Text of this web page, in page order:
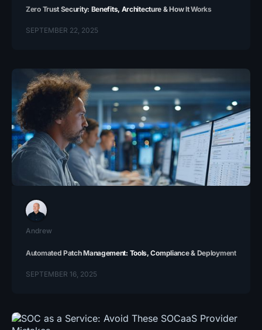
Zero Trust Security: Benefits, Architecture & How It Works
SEPTEMBER 22, 2025
Andrew
Automated Patch Management: Tools, Compliance & Deployment
SEPTEMBER 16, 2025